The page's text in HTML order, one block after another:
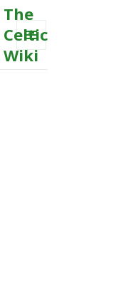
The
Celtic
Wiki
MENU